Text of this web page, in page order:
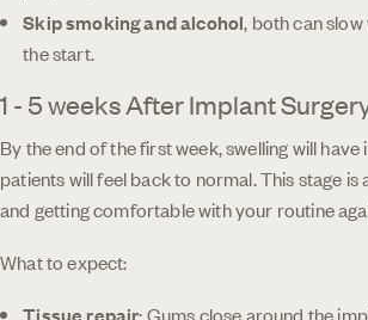
Skip smoking and alcohol, both can
the start.
1 - 5 weeks After Implant
By the end of the first week, swelling will
patients will feel back to normal. This stage is
and getting comfortable with your routine
What to expect:
Tissue repair: Gums close around the